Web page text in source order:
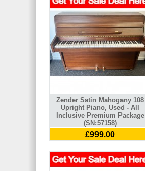
Zender Satin Mahogany 108
Upright Piano, Used - All
Inclusive Premium Package
(SN:57158)
£999.00